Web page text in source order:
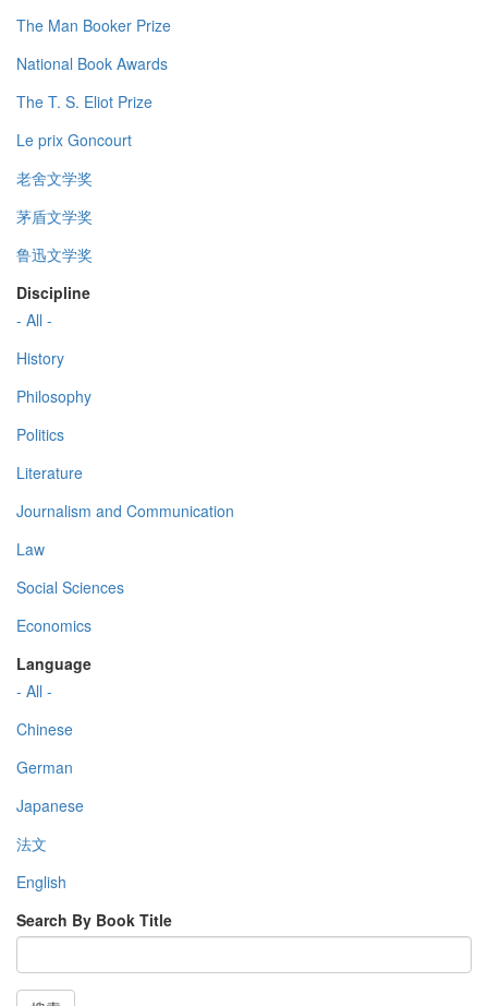
The Man Booker Prize
National Book Awards
The T. S. Eliot Prize
Le prix Goncourt
老舍文学奖
茅盾文学奖
鲁迅文学奖
Discipline
- All -
History
Philosophy
Politics
Literature
Journalism and Communication
Law
Social Sciences
Economics
Language
- All -
Chinese
German
Japanese
法文
English
Search By Book Title